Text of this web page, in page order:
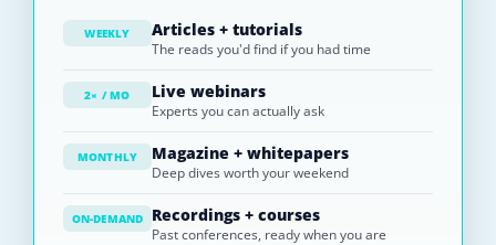
WEEKLY Articles + tutorials
The reads you'd find if you had time
2× / MO Live webinars
Experts you can actually ask
MONTHLY Magazine + whitepapers
Deep dives worth your weekend
ON-DEMAND Recordings + courses
Past conferences, ready when you are